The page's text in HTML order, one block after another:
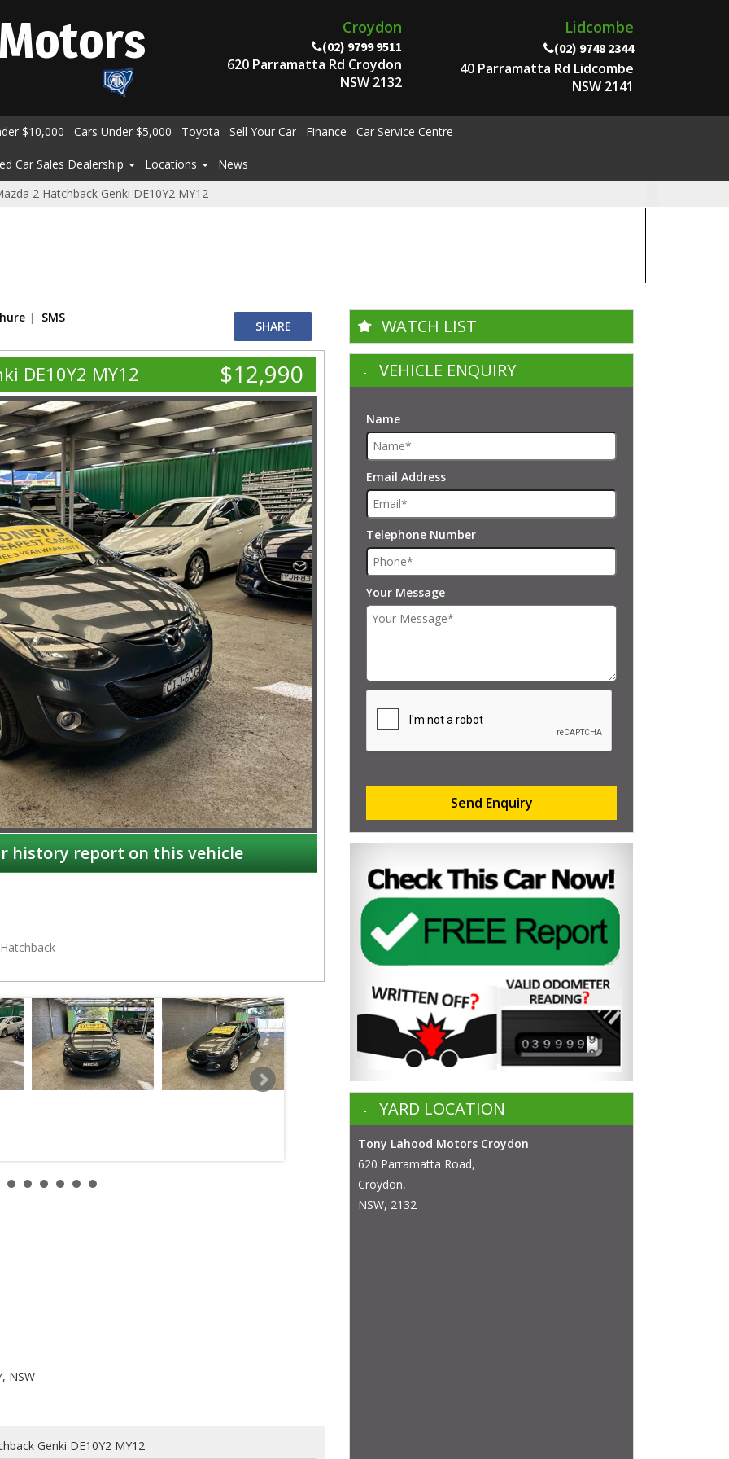
Motors Croydon
(02) 9799 9511
620 Parramatta Rd Croydon
NSW 2132
Lidcombe
(02) 9748 2344
40 Parramatta Rd Lidcombe
NSW 2141
$10,000 Cars Under $5,000 Toyota Sell Your Car Finance Car Service Centre
Car Sales Dealership Locations
News
2 Hatchback Genki DE10Y2 MY12
SMS
SHARE
DE10Y2 MY12 $12,990
history report on this vehicle
Hatchback
NSW
Genki DE10Y2 MY12
WATCH LIST
VEHICLE ENQUIRY
Name
Email Address
Telephone Number
Your Message
Send Enquiry
YARD LOCATION
Tony Lahood Motors Croydon
620 Parramatta Road,
Croydon,
NSW, 2132